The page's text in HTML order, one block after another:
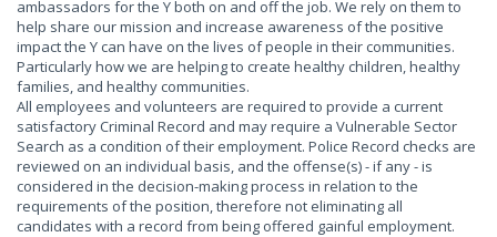
ambassadors for the Y both on and off the job. We rely on them to
help share our mission and increase awareness of the positive
impact the Y can have on the lives of people in their communities.
Particularly how we are helping to create healthy children, healthy
families, and healthy communities.
All employees and volunteers are required to provide a current
satisfactory Criminal Record and may require a Vulnerable Sector
Search as a condition of their employment. Police Record checks are
reviewed on an individual basis, and the offense(s) - if any - is
considered in the decision-making process in relation to the
requirements of the position, therefore not eliminating all
candidates with a record from being offered gainful employment.